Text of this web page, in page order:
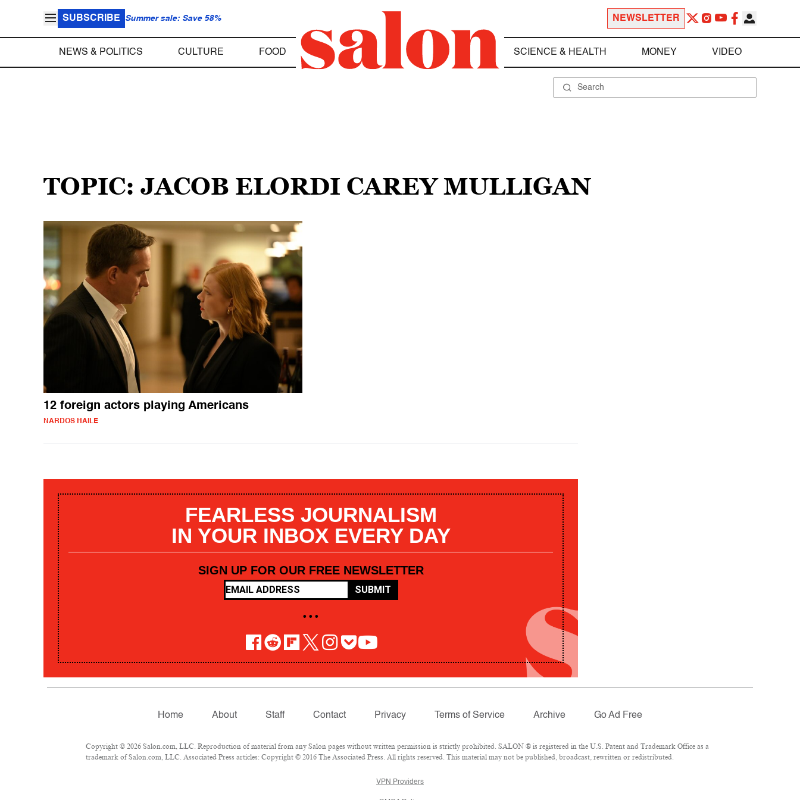
SUBSCRIBE Summer sale: Save 58% NEWSLETTER
NEWS & POLITICS CULTURE FOOD SCIENCE & HEALTH MONEY VIDEO
TOPIC: JACOB ELORDI CAREY MULLIGAN
12 foreign actors playing Americans
NARDOS HAILE
FEARLESS JOURNALISM
IN YOUR INBOX EVERY DAY
SIGN UP FOR OUR FREE NEWSLETTER
SUBMIT
• • •
Home About Staff Contact Privacy Terms of Service Archive Go Ad Free
Copyright © 2026 Salon.com, LLC. Reproduction of material from any Salon pages without written permission is strictly prohibited. SALON ® is registered in the U.S. Patent and Trademark Office as a
trademark of Salon.com, LLC. Associated Press articles: Copyright © 2016 The Associated Press. All rights reserved. This material may not be published, broadcast, rewritten or redistributed.
VPN Providers